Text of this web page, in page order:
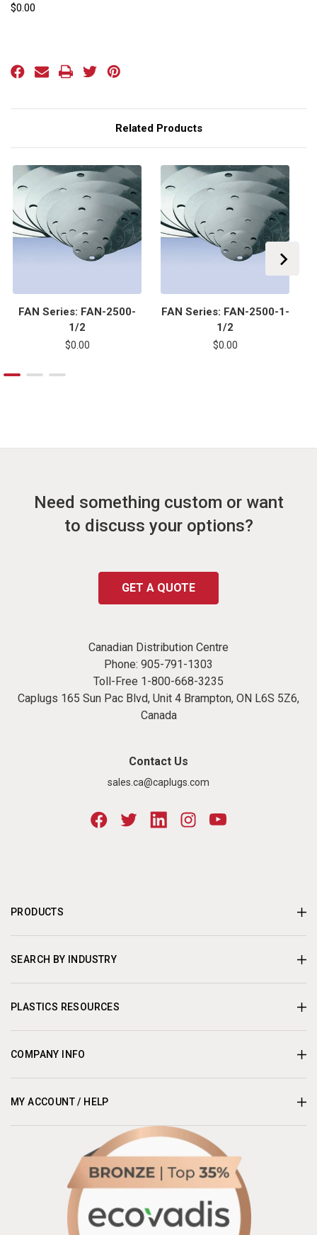
$0.00
Related Products
FAN Series: FAN-2500-
1/2
$0.00
FAN Series: FAN-2500-1-
1/2
$0.00
Need something custom or want
to discuss your options?
GET A QUOTE
Canadian Distribution Centre
Phone: 905-791-1303
Toll-Free 1-800-668-3235
Caplugs 165 Sun Pac Blvd, Unit 4 Brampton, ON L6S 5Z6,
Canada
Contact Us
sales.ca@caplugs.com
PRODUCTS
SEARCH BY INDUSTRY
PLASTICS RESOURCES
COMPANY INFO
MY ACCOUNT / HELP